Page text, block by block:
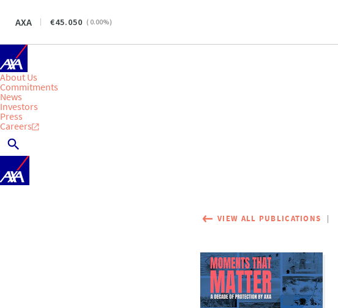
AXA 45.050 ( 0.00%)
About Us
Commitments
News
Investors
Press
Careers
VIEW ALL PUBLICATIONS